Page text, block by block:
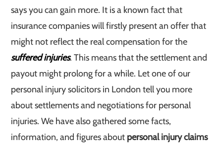
says you can gain more. It is a known fact that
insurance companies will firstly present an offer that
might not reflect the real compensation for the
suffered injuries. This means that the settlement and
payout might prolong for a while. Let one of our
personal injury solicitors in London tell you more
about settlements and negotiations for personal
injuries. We have also gathered some facts,
information, and figures about personal injury claims